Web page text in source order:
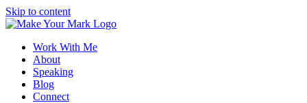
Skip to content
Work With Me
About
Speaking
Blog
Connect